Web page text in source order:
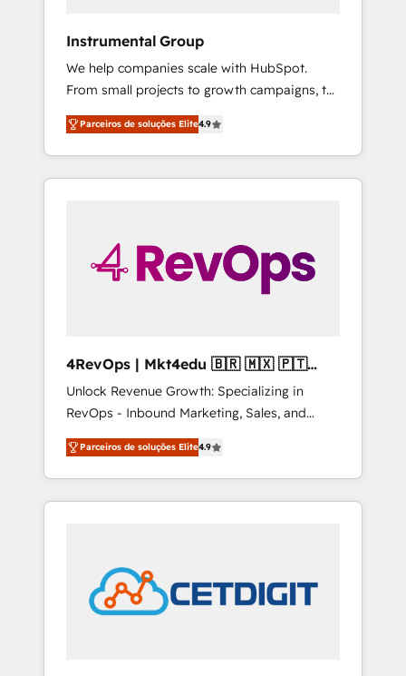
Instrumental Group
We help companies scale with HubSpot.
From small projects to growth campaigns, to
CRM and websites. Hire an agency that's
experienced in every inch of HubSpot and
willing to work hand-in-hand with your team
to simplify the complex and build a better
Parceiros de soluções Elite4.9
4RevOps | Mkt4edu 🇧🇷 🇲🇽 🇵🇹
🇦🇪 🇺🇸
Unlock Revenue Growth: Specializing in
RevOps - Inbound Marketing, Sales, and
Customer Success We specialize in driving
revenue growth for companies across
industries through tailored marketing, sales,
and customer success strategies, utilizing
in education market, we offer unparalleled
insights. Operating in five countries—Brazil,
UAE (Abu Dhabi/Dubai/Sharjah), Mexico,
Parceiros de soluções Elite4.9